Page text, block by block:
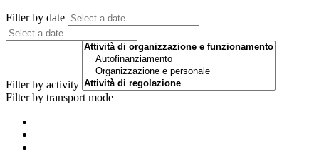
Filter by date
Filter by activity
Filter by transport mode